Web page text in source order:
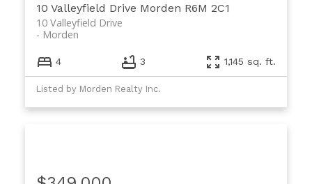
10 Valleyfield Drive Morden R6M 2C1
10 Valleyfield Drive
Morden
4 3 1,145 sq. ft.
Listed by Morden Realty Inc.